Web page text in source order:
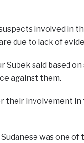
involved in
due to lack of
Subek said based
against them.
their involvement
was one